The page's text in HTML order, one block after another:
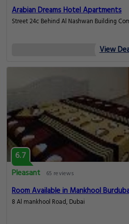
Arabian Dreams Hotel Apartments
View
6.7
Pleasant
65 reviews
Room Available in Mankhool
8 Al mankhool Road, Dubai